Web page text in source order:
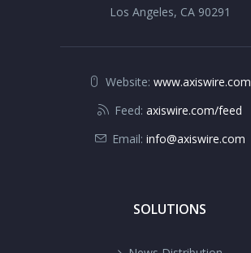
Los Angeles, CA 90291
Website: www.axiswire.com
Feed: axiswire.com/feed
Email: info@axiswire.com
SOLUTIONS